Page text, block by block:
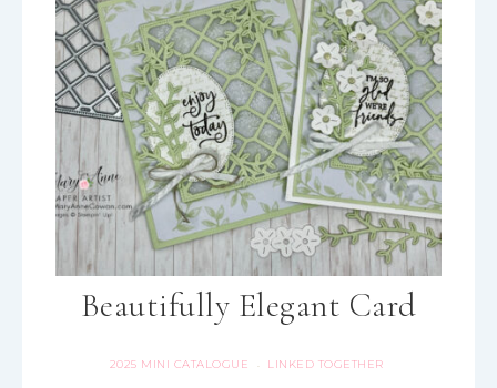
Beautifully Elegant Card
2025 MINI CATALOGUE · LINKED TOGETHER